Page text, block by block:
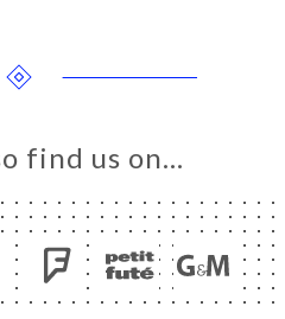
find us on…